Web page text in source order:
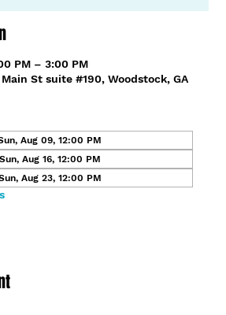
PM – 3:00 PM
St suite #190, Woodstock, GA
Aug 09, 12:00 PM
Sun, Aug 16, 12:00 PM
Aug 23, 12:00 PM